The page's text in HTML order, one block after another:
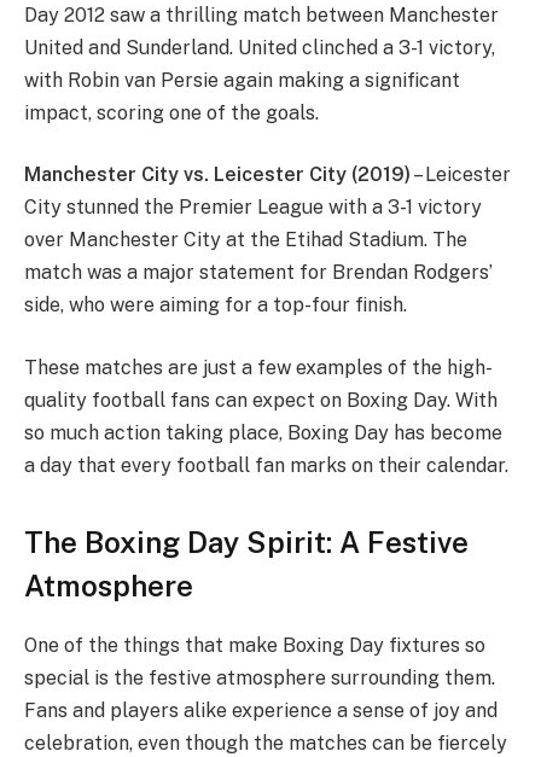
Day 2012 saw a thrilling match between Manchester
United and Sunderland. United clinched a 3-1 victory,
with Robin van Persie again making a significant
impact, scoring one of the goals.
Manchester City vs. Leicester City (2019) – Leicester
City stunned the Premier League with a 3-1 victory
over Manchester City at the Etihad Stadium. The
match was a major statement for Brendan Rodgers’
side, who were aiming for a top-four finish.
These matches are just a few examples of the high-
quality football fans can expect on Boxing Day. With
so much action taking place, Boxing Day has become
a day that every football fan marks on their calendar.
The Boxing Day Spirit: A Festive
Atmosphere
One of the things that make Boxing Day fixtures so
special is the festive atmosphere surrounding them.
Fans and players alike experience a sense of joy and
celebration, even though the matches can be fiercely